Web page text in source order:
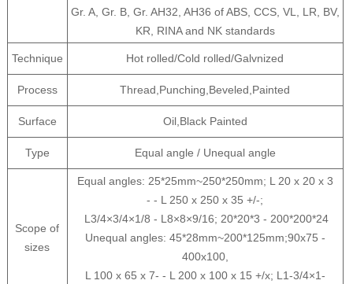
Gr. A, Gr. B, Gr. AH32, AH36 of ABS, CCS, VL, LR, BV,
KR, RINA and NK standards
Technique Hot rolled/Cold rolled/Galvnized
Process Thread,Punching,Beveled,Painted
Surface Oil,Black Painted
Type Equal angle / Unequal angle
Scope of
sizes
Equal angles: 25*25mm~250*250mm; L 20 x 20 x 3
- - L 250 x 250 x 35 +/-;
L3/4×3/4×1/8 - L8×8×9/16; 20*20*3 - 200*200*24
Unequal angles: 45*28mm~200*125mm;90x75 -
400x100,
L 100 x 65 x 7- - L 200 x 100 x 15 +/x; L1-3/4×1-